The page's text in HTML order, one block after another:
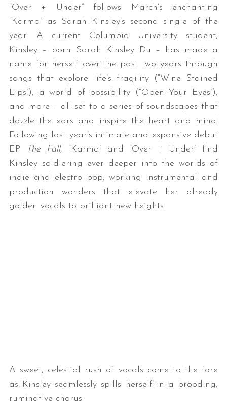
“Over + Under” follows March’s enchanting
“Karma” as Sarah Kinsley’s second single of the
year. A current Columbia University student,
Kinsley – born Sarah Kinsley Du – has made a
name for herself over the past two years through
songs that explore life’s fragility (“Wine Stained
Lips”), a world of possibility (“Open Your Eyes”),
and more – all set to a series of soundscapes that
dazzle the ears and inspire the heart and mind.
Following last year’s intimate and expansive debut
EP
The Fall, “Karma” and “Over + Under” find
Kinsley soldiering ever deeper into the worlds of
indie and electro pop, working instrumental and
production wonders that elevate her already
golden vocals to brilliant new heights.
A sweet, celestial rush of vocals come to the fore
as Kinsley seamlessly spills herself in a brooding,
ruminative chorus: